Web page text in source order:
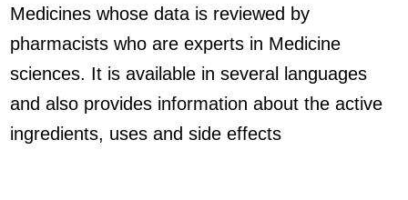
Medicines whose data is reviewed by
pharmacists who are experts in Medicine
sciences. It is available in several languages
and also provides information about the active
ingredients, uses and side effects